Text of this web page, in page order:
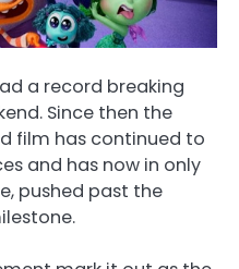
a record breaking
Since then the
film has continued to
and has now in only
pushed past the